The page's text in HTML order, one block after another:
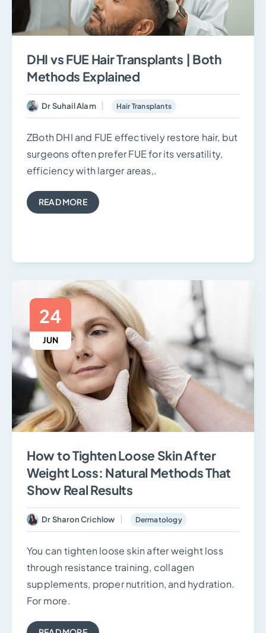
DHI vs FUE Hair Transplants | Both
Methods Explained
Dr Suhail Alam Hair Transplants
ZBoth DHI and FUE effectively restore hair, but
surgeons often prefer FUE for its versatility,
efficiency with larger areas,.
READ MORE
24
JUN
How to Tighten Loose Skin After
Weight Loss: Natural Methods That
Show Real Results
Dr Sharon Crichlow Dermatology
You can tighten loose skin after weight loss
through resistance training, collagen
supplements, proper nutrition, and hydration.
For more.